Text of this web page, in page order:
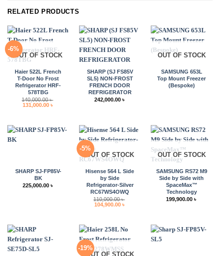
RELATED PRODUCTS
-6%
OUT OF STOCK
Haier 522L French
T-Door No Frost
Refrigerator HRF-
578TBG
140,000.00৳
Original
price
131,000.00 ৳
SHARP (SJ FS85V
SL5) NON-FROST
FRENCH DOOR
REFRIGERATOR
242,000.00 ৳
OUT OF STOCK
SAMSUNG 653L
Top Mount Freezer
(Bespoke)
SHARP SJ-FP85V-
BK
225,000.00 ৳
-5%
OUT OF STOCK
Hisense 564 L Side
by Side
Refrigerator-Silver
RC67WS4OWQ
110,000.00৳
Original
104,900.00 ৳
OUT OF STOCK
SAMSUNG RS72 M9
Side by Side with
SpaceMax™
Technology
199,900.00 ৳
-19%
OUT OF STOCK